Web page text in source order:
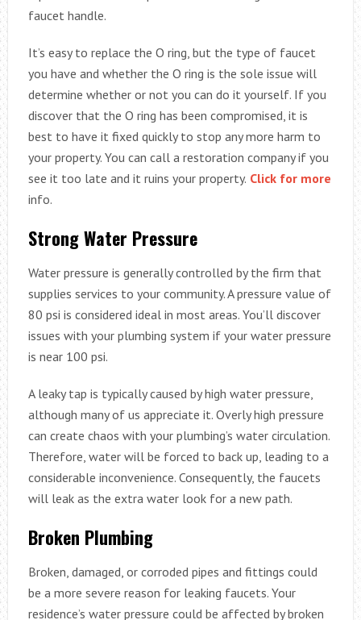
faucet handle.
It’s easy to replace the O ring, but the type of faucet
you have and whether the O ring is the sole issue will
determine whether or not you can do it yourself. If you
discover that the O ring has been compromised, it is
best to have it fixed quickly to stop any more harm to
your property. You can call a restoration company if you
see it too late and it ruins your property. Click for more
info.
Strong Water Pressure
Water pressure is generally controlled by the firm that
supplies services to your community. A pressure value of
80 psi is considered ideal in most areas. You’ll discover
issues with your plumbing system if your water pressure
is near 100 psi.
A leaky tap is typically caused by high water pressure,
although many of us appreciate it. Overly high pressure
can create chaos with your plumbing’s water circulation.
Therefore, water will be forced to back up, leading to a
considerable inconvenience. Consequently, the faucets
will leak as the extra water look for a new path.
Broken Plumbing
Broken, damaged, or corroded pipes and fittings could
be a more severe reason for leaking faucets. Your
residence’s water pressure could be affected by broken